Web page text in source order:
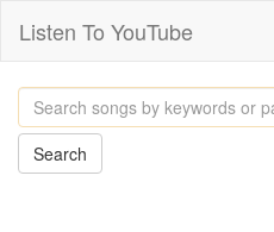
Listen To YouTube
Search